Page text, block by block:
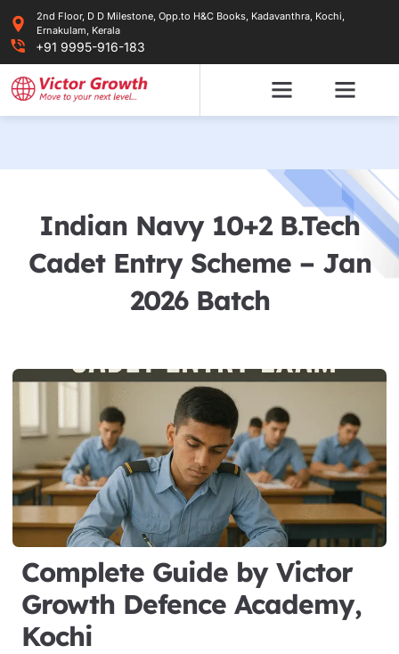
content
2nd Floor, D D Milestone, Opp.to H&C Books, Kadavanthra, Kochi,
Ernakulam, Kerala
+91 9995-916-183
Indian Navy 10+2 B.Tech
Cadet Entry Scheme – Jan
2026 Batch
Complete Guide by Victor
Growth Defence Academy,
Kochi